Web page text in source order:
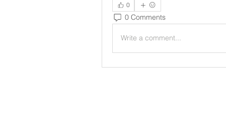
0
0 Comments
Write a comment...